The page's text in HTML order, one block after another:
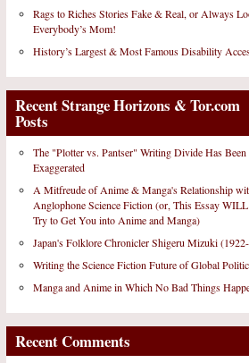
Rags to Riches Stories Fake & Real, or Always
Everybody’s Mom!
History’s Largest & Most Famous Disability
Recent Strange Horizons & Tor.com
Posts
The "Plotter vs. Pantser" Writing Divide Has Been
Exaggerated
A Mitfreude of Anime & Manga's Relationship
Anglophone Science Fiction (or, This Essay
Try to Get You into Anime and Manga)
Japan's Folklore Chronicler Shigeru Mizuki
Writing the Science Fiction Future of Global
Manga and Anime in Which No Bad Things
Recent Comments